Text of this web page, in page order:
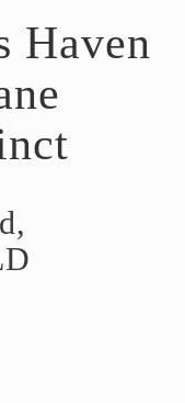
Haven